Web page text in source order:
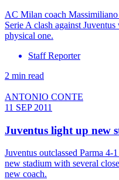
AC Milan coach
Serie A clash against
physical one.
Staff Reporter
2 min read
ANTONIO CONTE
11 SEP 2011
Juventus light up new
Juventus outclassed Parma
new stadium with several
new coach.